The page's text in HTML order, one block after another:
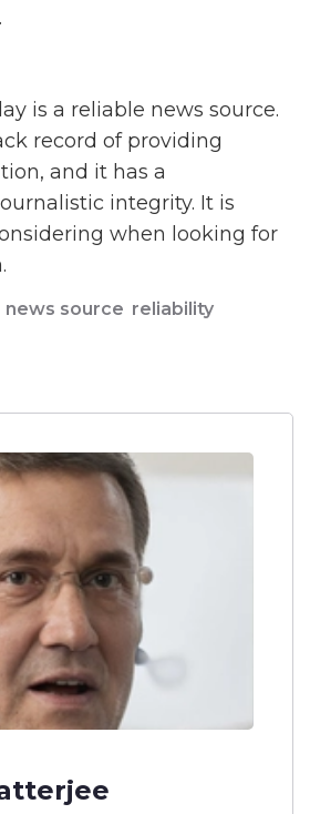
is a reliable news source.
record of providing
and it has a
integrity. It is
when looking for
news source reliability